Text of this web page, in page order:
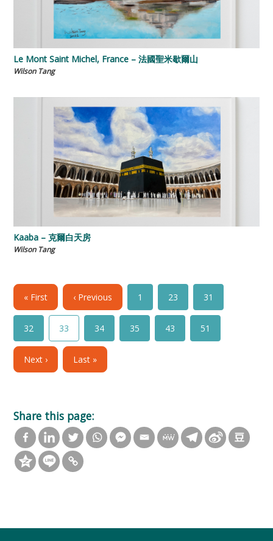
Le Mont Saint Michel, France – 法國聖米歇爾山
Wilson Tang
Kaaba – 克爾白天房
Wilson Tang
« First ‹ Previous 1 23 31
32 33 34 35 43 51
Next › Last »
Share this page: